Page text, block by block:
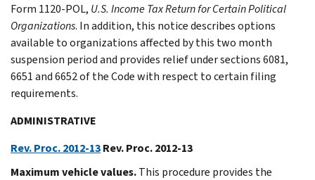
Form 1120-POL, U.S. Income Tax Return for Certain Political
Organizations. In addition, this notice describes options
available to organizations affected by this two month
suspension period and provides relief under sections 6081,
6651 and 6652 of the Code with respect to certain filing
requirements.
ADMINISTRATIVE
Rev. Proc. 2012-13Rev. Proc. 2012-13
Maximum vehicle values.This procedure provides the